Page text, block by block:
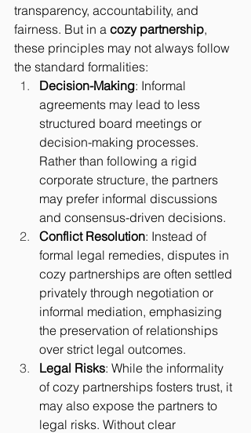
transparency, accountability, and
fairness. But in a cozy partnership,
these principles may not always follow
the standard formalities:
Decision-Making: Informal
agreements may lead to less
structured board meetings or
decision-making processes.
Rather than following a rigid
corporate structure, the partners
may prefer informal discussions
and consensus-driven decisions.
Conflict Resolution: Instead of
formal legal remedies, disputes in
cozy partnerships are often settled
privately through negotiation or
informal mediation, emphasizing
the preservation of relationships
over strict legal outcomes.
Legal Risks: While the informality
of cozy partnerships fosters trust, it
may also expose the partners to
legal risks. Without clear